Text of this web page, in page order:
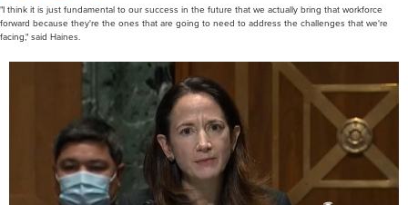
"I think it is just fundamental to our success in the future that we actually bring that workforce
forward because they're the ones that are going to need to address the challenges that we're
facing," said Haines.